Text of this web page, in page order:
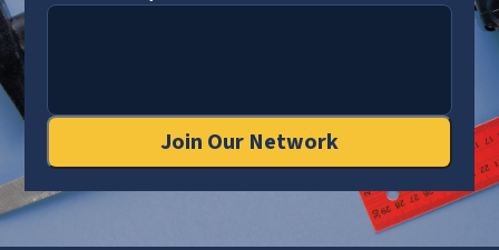
Join Our Network